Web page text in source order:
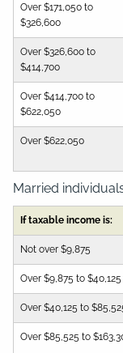
Over $171,050 to
$326,600
Over $326,600 to
$414,700
Over $414,700 to
$622,050
Over $622,050
Married
If taxable income is:
Not over $9,875
Over $9,875 to $40,125
Over $40,125 to
Over $85,525 to